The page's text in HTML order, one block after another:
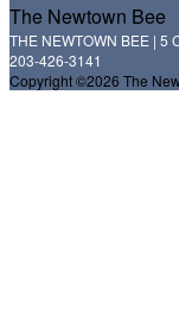
The Newtown Bee
THE NEWTOWN BEE | 5
203-426-3141
Copyright ©2026 The